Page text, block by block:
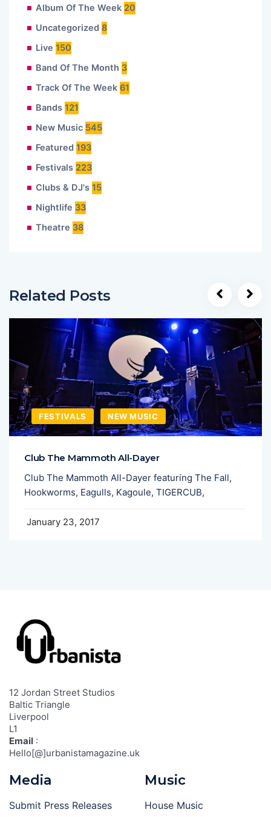
Album Of The Week 20
Uncategorized 8
Live 150
Band Of The Month 3
Track Of The Week 61
Bands 121
New Music 545
Featured 193
Festivals 223
Clubs & DJ's 15
Nightlife 33
Theatre 38
Related Posts
FESTIVALS NEW MUSIC
Club The Mammoth All-Dayer
Club The Mammoth All-Dayer featuring The Fall,
Hookworms, Eagulls, Kagoule, TIGERCUB,
January 23, 2017
12 Jordan Street Studios
Baltic Triangle
Liverpool
L1
Email :
Hello[@]urbanistamagazine.uk
Media
Submit Press Releases
Music
House Music